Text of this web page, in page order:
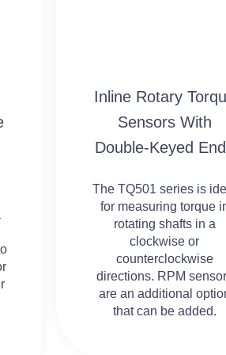
Inline Rotary
Sensors With
Double-Keyed
The TQ501 series is
for measuring torque
rotating shafts in a
clockwise or
counterclockwise
directions. RPM
are an additional
that can be added.